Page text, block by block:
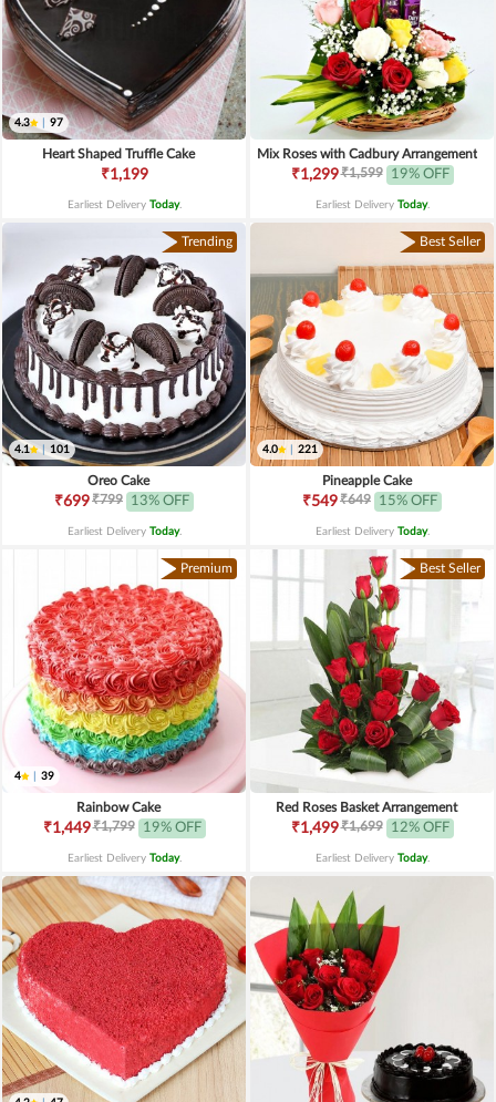
4.3 97
Heart Shaped Truffle Cake
₹1,199
Earliest Delivery Today.
Mix Roses with Cadbury Arrangement
₹1,299₹1,599 19% OFF
Earliest Delivery Today.
Trending
4.1 | 101
Oreo Cake
₹699₹799 13% OFF
Earliest Delivery Today.
Best Seller
4.0 221
Pineapple Cake
₹549₹649 15% OFF
Earliest Delivery Today.
Premium
4 39
Rainbow Cake
₹1,449₹1,799 19% OFF
Earliest Delivery Today.
Best Seller
Red Roses Basket Arrangement
₹1,499₹1,699 12% OFF
Earliest Delivery Today.